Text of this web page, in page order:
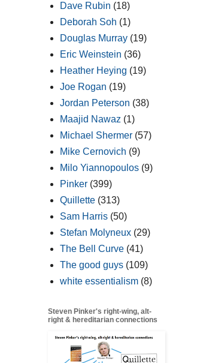
Dave Rubin (18)
Deborah Soh (1)
Douglas Murray (19)
Eric Weinstein (36)
Heather Heying (19)
Joe Rogan (19)
Jordan Peterson (38)
Maajid Nawaz (1)
Michael Shermer (57)
Mike Cernovich (9)
Milo Yiannopoulos (9)
Pinker (399)
Quillette (313)
Sam Harris (50)
Stefan Molyneux (29)
The Bell Curve (41)
The good guys (109)
white essentialism (8)
Steven Pinker's right-wing, alt-
right & hereditarian connections